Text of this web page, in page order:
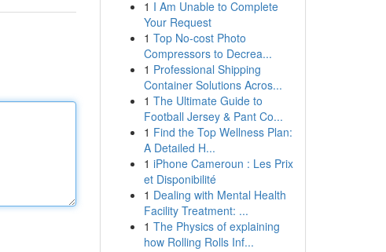
1 I Am Unable to Complete
Your Request
1 Top No-cost Photo
Compressors to Decrea...
1 Professional Shipping
Container Solutions Acros...
1 The Ultimate Guide to
Football Jersey & Pant Co...
1 Find the Top Wellness Plan:
A Detailed H...
1 iPhone Cameroun : Les Prix
et Disponibilité
1 Dealing with Mental Health
Facility Treatment: ...
1 The Physics of explaining
how Rolling Rolls Inf...